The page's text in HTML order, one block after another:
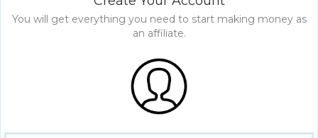
You will get everything you need to start making money as
an affiliate.